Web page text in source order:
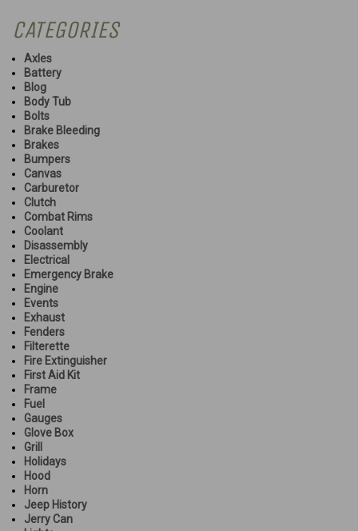
CATEGORIES
Axles
Battery
Blog
Body Tub
Bolts
Brake Bleeding
Brakes
Bumpers
Canvas
Carburetor
Clutch
Combat Rims
Coolant
Disassembly
Electrical
Emergency Brake
Engine
Events
Exhaust
Fenders
Filterette
Fire Extinguisher
First Aid Kit
Frame
Fuel
Gauges
Glove Box
Grill
Holidays
Hood
Horn
Jeep History
Jerry Can